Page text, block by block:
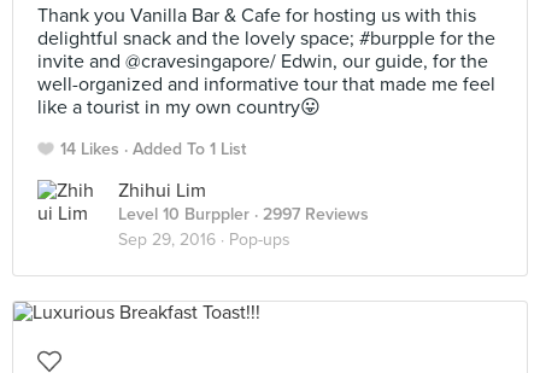
Thank you Vanilla Bar & Cafe for hosting us with this
delightful snack and the lovely space; #burpple for the
invite and @cravesingapore/ Edwin, our guide, for the
well-organized and informative tour that made me feel
like a tourist in my own country😛
14 Likes Added To 1 List
Zhihui Lim
Level 10 Burppler · 2997 Reviews
Sep 29, 2016 · Pop-ups